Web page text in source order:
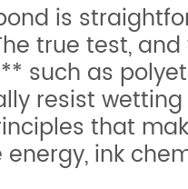
is
true test,
such as
resist
that
ink